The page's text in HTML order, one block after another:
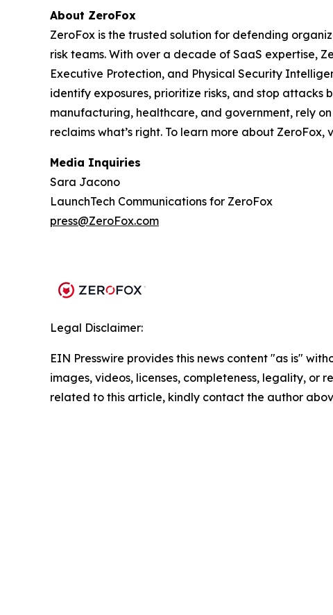
About ZeroFox
ZeroFox is the trusted solution for defending
risk teams. With over a decade of SaaS expertise,
Executive Protection, and Physical Security
identify exposures, prioritize risks, and stop attacks
manufacturing, healthcare, and government, rely
reclaims what’s right. To learn more about ZeroFox,
Media Inquiries
Sara Jacono
LaunchTech Communications for ZeroFox
press@ZeroFox.com
Legal Disclaimer:
EIN Presswire provides this news content "as is"
images, videos, licenses, completeness, legality,
related to this article, kindly contact the author